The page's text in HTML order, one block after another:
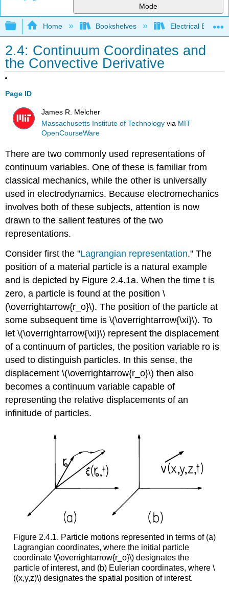
Mode
Expand/collapse global hierarchy
Home Bookshelves Electrical
2.4: Continuum Coordinates and
the Convective Derivative
Page ID
James R. Melcher
Massachusetts Institute of Technology via MIT
OpenCourseWare
There are two commonly used representations of
continuum variables. One of these is familiar from
classical mechanics, while the other is universally
used in electrodynamics. Because electromechanics
involves both of these subjects, attention is now
drawn to the salient features of the two
representations.
Consider first the "Lagrangian representation." The
position of a material particle is a natural example
and is depicted by Figure 2.4.1a. When the time t is
zero, a particle is found at the position \
(\overrightarrow{r_o}\). The position of the particle at
some subsequent time is \(\overrightarrow{\xi}\). To
let \(\overrightarrow{\xi}\) represent the displacement
of a continuum of particles, the position variable ro is
used to distinguish particles. In this sense, the
displacement \(\overrightarrow{r_o}\) then also
becomes a continuum variable capable of
representing the relative displacements of an
infinitude of particles.
Figure 2.4.1. Particle motions represented in terms of (a)
Lagrangian coordinates, where the initial particle
coordinate \(\overrightarrow{r_o}\) designates the
particle of interest, and (b) Eulerian coordinates, where \
((x,y,z)\) designates the spatial position of interest.